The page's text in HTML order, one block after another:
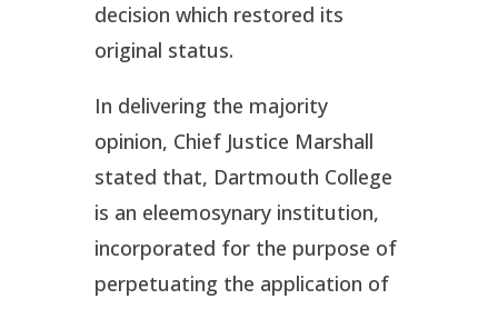
decision which restored its
original status.
In delivering the majority
opinion, Chief Justice Marshall
stated that, Dartmouth College
is an eleemosynary institution,
incorporated for the purpose of
perpetuating the application of